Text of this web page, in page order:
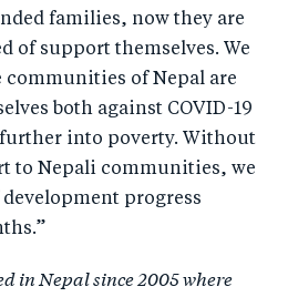
families, now they are
of support themselves. We
communities of Nepal are
both against COVID-19
into poverty. Without
to Nepali communities, we
development progress
in Nepal since 2005 where